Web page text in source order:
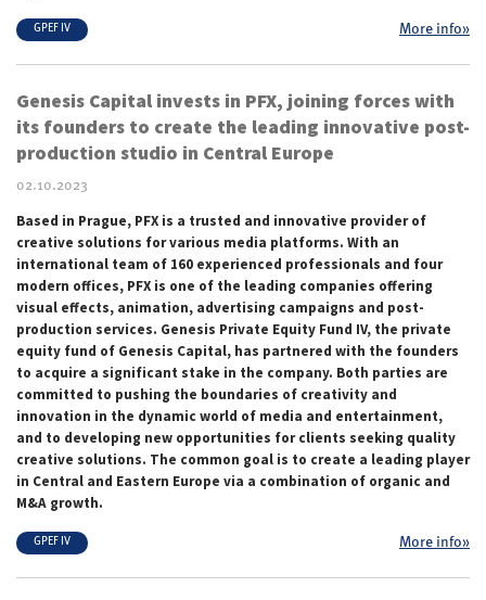
GPEF IV More info»
Genesis Capital invests in PFX, joining forces with
its founders to create the leading innovative post-
production studio in Central Europe
02.10.2023
Based in Prague, PFX is a trusted and innovative provider of
creative solutions for various media platforms. With an
international team of 160 experienced professionals and four
modern offices, PFX is one of the leading companies offering
visual effects, animation, advertising campaigns and post-
production services. Genesis Private Equity Fund IV, the private
equity fund of Genesis Capital, has partnered with the founders
to acquire a significant stake in the company. Both parties are
committed to pushing the boundaries of creativity and
innovation in the dynamic world of media and entertainment,
and to developing new opportunities for clients seeking quality
creative solutions. The common goal is to create a leading player
in Central and Eastern Europe via a combination of organic and
M&A growth.
GPEF IV More info»